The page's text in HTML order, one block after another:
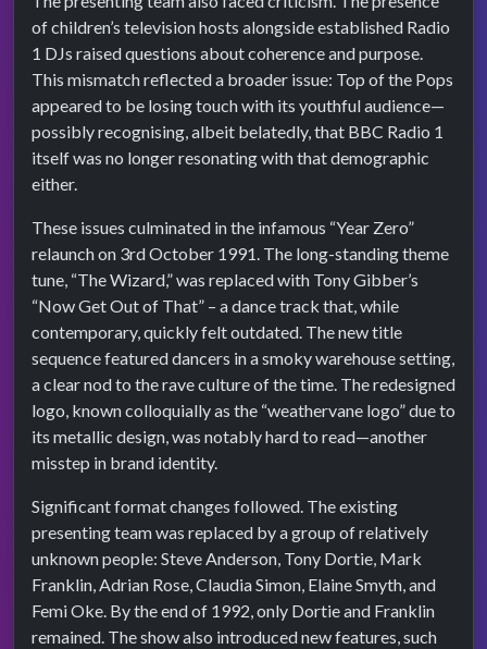
of children’s television hosts alongside established Radio
1 DJs raised questions about coherence and purpose.
This mismatch reflected a broader issue: Top of the Pops
appeared to be losing touch with its youthful audience—
possibly recognising, albeit belatedly, that BBC Radio 1
itself was no longer resonating with that demographic
either.
These issues culminated in the infamous “Year Zero”
relaunch on 3rd October 1991. The long-standing theme
tune, “The Wizard,” was replaced with Tony Gibber’s
“Now Get Out of That” – a dance track that, while
contemporary, quickly felt outdated. The new title
sequence featured dancers in a smoky warehouse setting,
a clear nod to the rave culture of the time. The redesigned
logo, known colloquially as the “weathervane logo” due to
its metallic design, was notably hard to read—another
misstep in brand identity.
Significant format changes followed. The existing
presenting team was replaced by a group of relatively
unknown people: Steve Anderson, Tony Dortie, Mark
Franklin, Adrian Rose, Claudia Simon, Elaine Smyth, and
Femi Oke. By the end of 1992, only Dortie and Franklin
remained. The show also introduced new features, such